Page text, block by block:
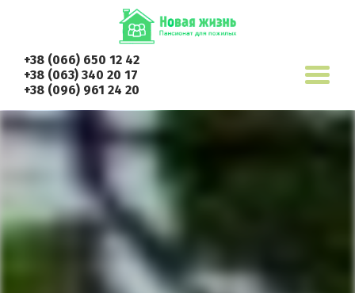
+38 (066) 650 12 42
+38 (063) 340 20 17
+38 (096) 961 24 20